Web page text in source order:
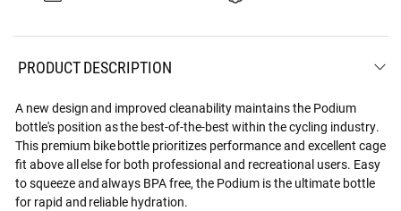
PRODUCT DESCRIPTION
A new design and improved cleanability maintains the Podium
bottle's position as the best-of-the-best within the cycling industry.
This premium bike bottle prioritizes performance and excellent cage
fit above all else for both professional and recreational users. Easy
to squeeze and always BPA free, the Podium is the ultimate bottle
for rapid and reliable hydration.